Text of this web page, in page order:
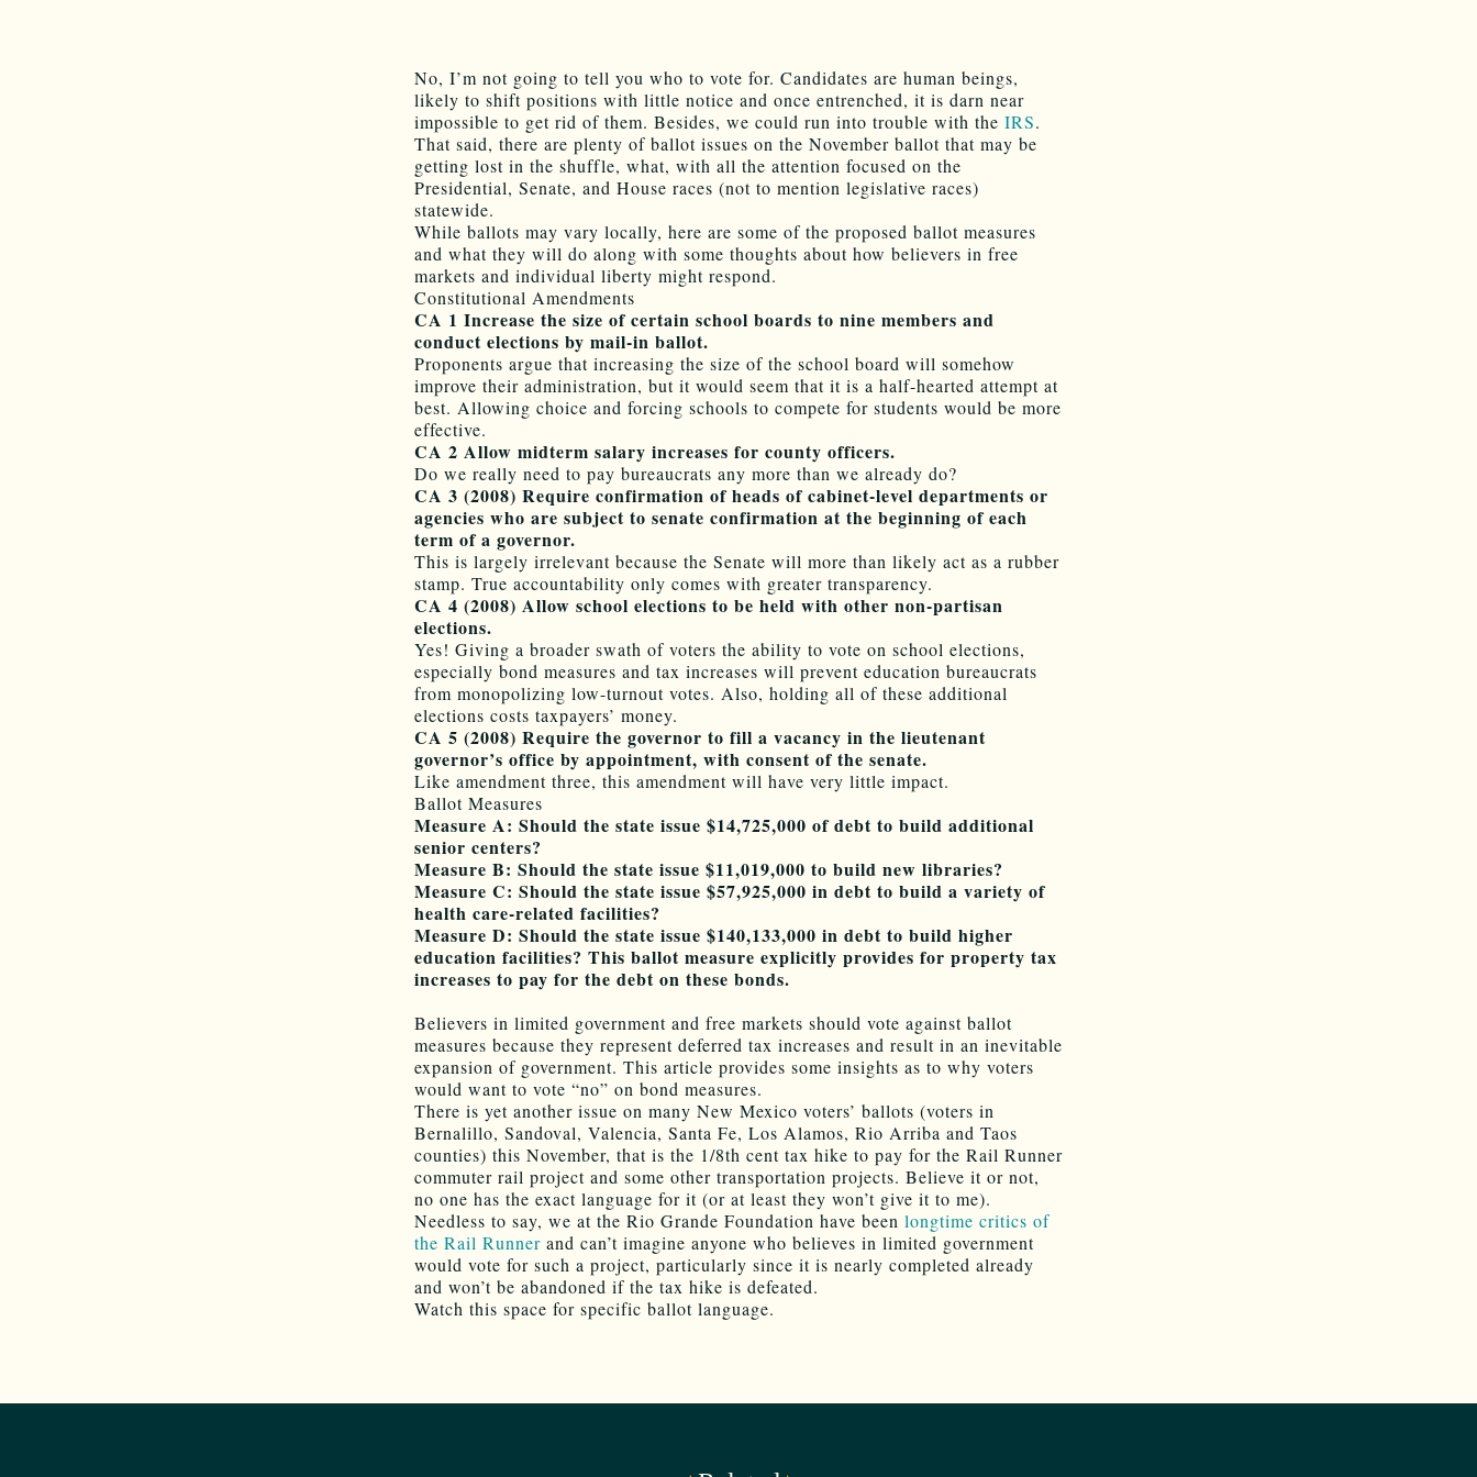
No, I’m not going to tell you who to vote for. Candidates are human beings,
likely to shift positions with little notice and once entrenched, it is darn near
impossible to get rid of them. Besides, we could run into trouble with the IRS.
That said, there are plenty of ballot issues on the November ballot that may be
getting lost in the shuffle, what, with all the attention focused on the
Presidential, Senate, and House races (not to mention legislative races)
statewide.
While ballots may vary locally, here are some of the proposed ballot measures
and what they will do along with some thoughts about how believers in free
markets and individual liberty might respond.
Constitutional Amendments
CA 1 Increase the size of certain school boards to nine members and
conduct elections by mail-in ballot.
Proponents argue that increasing the size of the school board will somehow
improve their administration, but it would seem that it is a half-hearted attempt at
best. Allowing choice and forcing schools to compete for students would be more
effective.
CA 2 Allow midterm salary increases for county officers.
Do we really need to pay bureaucrats any more than we already do?
CA 3 (2008) Require confirmation of heads of cabinet-level departments or
agencies who are subject to senate confirmation at the beginning of each
term of a governor.
This is largely irrelevant because the Senate will more than likely act as a rubber
stamp. True accountability only comes with greater transparency.
CA 4 (2008) Allow school elections to be held with other non-partisan
elections.
Yes! Giving a broader swath of voters the ability to vote on school elections,
especially bond measures and tax increases will prevent education bureaucrats
from monopolizing low-turnout votes. Also, holding all of these additional
elections costs taxpayers’ money.
CA 5 (2008) Require the governor to fill a vacancy in the lieutenant
governor’s office by appointment, with consent of the senate.
Like amendment three, this amendment will have very little impact.
Ballot Measures
Measure A: Should the state issue $14,725,000 of debt to build additional
senior centers?
Measure B: Should the state issue $11,019,000 to build new libraries?
Measure C: Should the state issue $57,925,000 in debt to build a variety of
health care-related facilities?
Measure D: Should the state issue $140,133,000 in debt to build higher
education facilities? This ballot measure explicitly provides for property tax
increases to pay for the debt on these bonds.
Believers in limited government and free markets should vote against ballot
measures because they represent deferred tax increases and result in an inevitable
expansion of government. This article provides some insights as to why voters
would want to vote “no” on bond measures.
There is yet another issue on many New Mexico voters’ ballots (voters in
Bernalillo, Sandoval, Valencia, Santa Fe, Los Alamos, Rio Arriba and Taos
counties) this November, that is the 1/8th cent tax hike to pay for the Rail Runner
commuter rail project and some other transportation projects. Believe it or not,
no one has the exact language for it (or at least they won’t give it to me).
Needless to say, we at the Rio Grande Foundation have been longtime critics of
the Rail Runner and can’t imagine anyone who believes in limited government
would vote for such a project, particularly since it is nearly completed already
and won’t be abandoned if the tax hike is defeated.
Watch this space for specific ballot language.